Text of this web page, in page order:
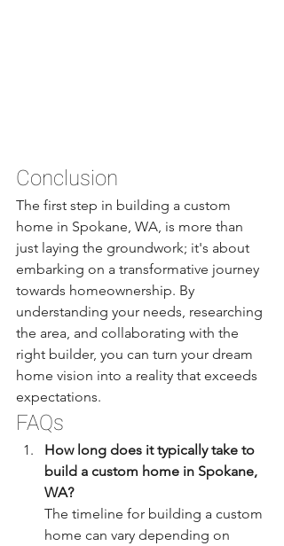
Conclusion
The first step in building a custom
home in Spokane, WA, is more than
just laying the groundwork; it's about
embarking on a transformative journey
towards homeownership. By
understanding your needs, researching
the area, and collaborating with the
right builder, you can turn your dream
home vision into a reality that exceeds
expectations.
FAQs
How long does it typically take to
build a custom home in Spokane,
WA?
The timeline for building a custom
home can vary depending on